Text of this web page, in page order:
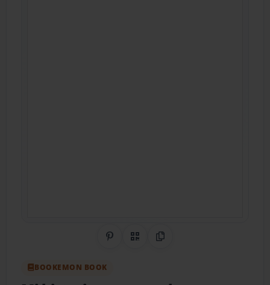
Share on Pinterest
QR CodeCopy Link
BOOKEMON BOOK